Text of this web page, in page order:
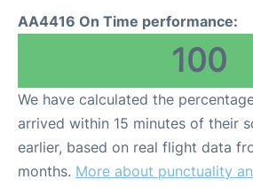
AA4416 On Time performance:
100
We have calculated the
arrived within 15 minutes of their
earlier, based on real flight data
months. More about punctuality